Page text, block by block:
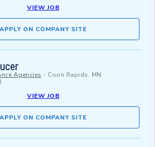
VIEW JOB
APPLY ON COMPANY SITE
Agencies - Coon Rapids, MN
VIEW JOB
APPLY ON COMPANY SITE